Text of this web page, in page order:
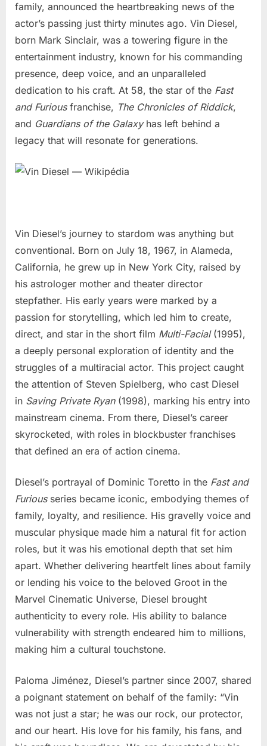
family, announced the heartbreaking news of the
actor’s passing just thirty minutes ago. Vin Diesel,
born Mark Sinclair, was a towering figure in the
entertainment industry, known for his commanding
presence, deep voice, and an unparalleled
dedication to his craft. At 58, the star of the Fast
and Furiousfranchise, The Chronicles of Riddick,
and Guardians of the Galaxyhas left behind a
legacy that will resonate for generations.
Vin Diesel’s journey to stardom was anything but
conventional. Born on July 18, 1967, in Alameda,
California, he grew up in New York City, raised by
his astrologer mother and theater director
stepfather. His early years were marked by a
passion for storytelling, which led him to create,
direct, and star in the short film Multi-Facial(1995),
a deeply personal exploration of identity and the
struggles of a multiracial actor. This project caught
the attention of Steven Spielberg, who cast Diesel
in Saving Private Ryan(1998), marking his entry into
mainstream cinema. From there, Diesel’s career
skyrocketed, with roles in blockbuster franchises
that defined an era of action cinema.
Diesel’s portrayal of Dominic Toretto in the Fast and
Furiousseries became iconic, embodying themes of
family, loyalty, and resilience. His gravelly voice and
muscular physique made him a natural fit for action
roles, but it was his emotional depth that set him
apart. Whether delivering heartfelt lines about family
or lending his voice to the beloved Groot in the
Marvel Cinematic Universe, Diesel brought
authenticity to every role. His ability to balance
vulnerability with strength endeared him to millions,
making him a cultural touchstone.
Paloma Jiménez, Diesel’s partner since 2007, shared
a poignant statement on behalf of the family: “Vin
was not just a star; he was our rock, our protector,
and our heart. His love for his family, his fans, and